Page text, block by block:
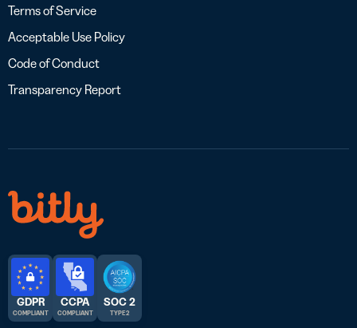
Terms of Service
Acceptable Use Policy
Code of Conduct
Transparency Report
GDPR
COMPLIANT
CCPA
COMPLIANT
SOC 2
TYPE 2